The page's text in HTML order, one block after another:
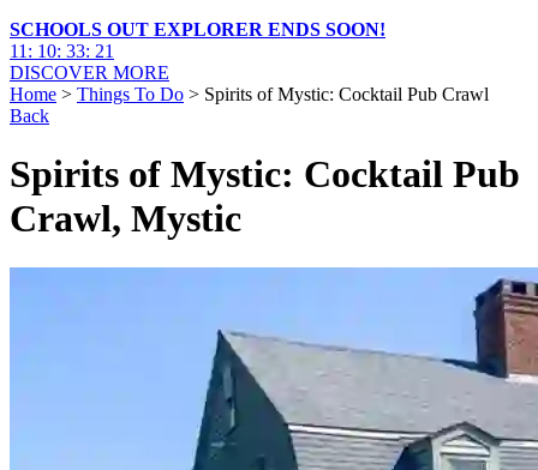
SCHOOLS OUT EXPLORER ENDS SOON!
11 : 10: 33: 19
DISCOVER MORE
Home > Things To Do > Spirits of Mystic: Cocktail Pub Crawl
Back
Spirits of Mystic: Cocktail Pub
Crawl, Mystic